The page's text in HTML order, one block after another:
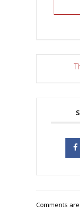
Comments